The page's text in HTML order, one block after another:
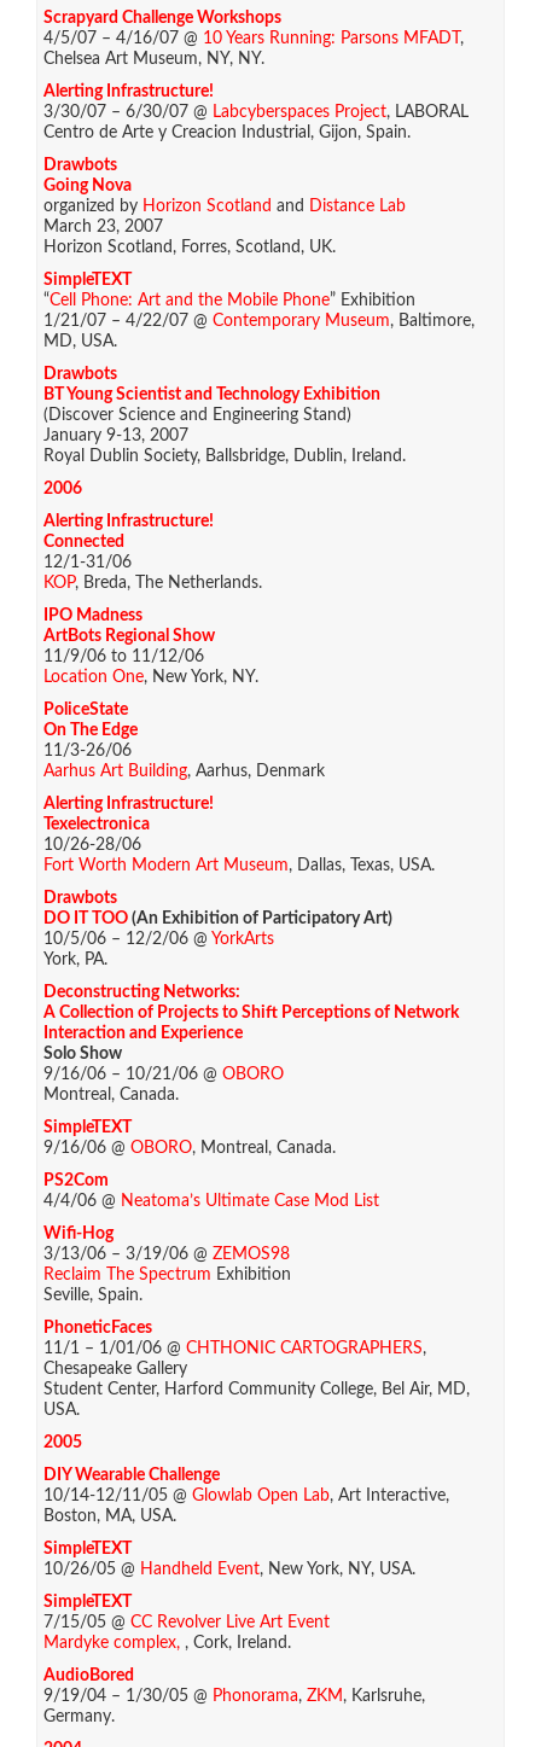
Scrapyard Challenge Workshops
4/5/07 – 4/16/07 @ 10 Years Running: Parsons MFADT ,
Chelsea Art Museum, NY, NY.
Alerting Infrastructure!
3/30/07 – 6/30/07 @ Labcyberspaces Project, LABORAL
Centro de Arte y Creacion Industrial, Gijon, Spain.
Drawbots
Going Nova
organized by Horizon Scotland and Distance Lab
March 23, 2007
Horizon Scotland, Forres, Scotland, UK.
SimpleTEXT
“Cell Phone: Art and the Mobile Phone” Exhibition
1/21/07 – 4/22/07 @ Contemporary Museum, Baltimore,
MD, USA.
Drawbots
BT Young Scientist and Technology Exhibition
(Discover Science and Engineering Stand)
January 9-13, 2007
Royal Dublin Society, Ballsbridge, Dublin, Ireland.
2006
Alerting Infrastructure!
Connected
12/1-31/06
KOP, Breda, The Netherlands.
IPO Madness
ArtBots Regional Show
11/9/06 to 11/12/06
Location One, New York, NY.
PoliceState
On The Edge
11/3-26/06
Aarhus Art Building, Aarhus, Denmark
Alerting Infrastructure!
Texelectronica
10/26-28/06
Fort Worth Modern Art Museum, Dallas, Texas, USA.
Drawbots
DO IT TOO (An Exhibition of Participatory Art)
10/5/06 – 12/2/06 @ YorkArts
York, PA.
Deconstructing Networks:
A Collection of Projects to Shift Perceptions of Network
Interaction and Experience
Solo Show
9/16/06 – 10/21/06 @ OBORO
Montreal, Canada.
SimpleTEXT
9/16/06 @ OBORO, Montreal, Canada.
PS2Com
4/4/06 @ Neatoma’s Ultimate Case Mod List
Wifi-Hog
3/13/06 – 3/19/06 @ ZEMOS98
Reclaim The Spectrum Exhibition
Seville, Spain.
PhoneticFaces
11/1 – 1/01/06 @ CHTHONIC CARTOGRAPHERS,
Chesapeake Gallery
Student Center, Harford Community College, Bel Air, MD,
USA.
2005
DIY Wearable Challenge
10/14-12/11/05 @ Glowlab Open Lab, Art Interactive,
Boston, MA, USA.
SimpleTEXT
10/26/05 @ Handheld Event, New York, NY, USA.
SimpleTEXT
7/15/05 @ CC Revolver Live Art Event
Mardyke complex, , Cork, Ireland.
AudioBored
9/19/04 – 1/30/05 @ Phonorama, ZKM , Karlsruhe,
Germany.